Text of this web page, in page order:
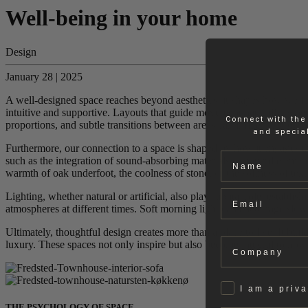
Well-being in your home
Design
January 28 | 2025
A well-designed space reaches beyond aesthetics; it shapes how
intuitive and supportive. Layouts that guide movement naturally,
proportions, and subtle transitions between areas can influence
Furthermore, our connection to a space is shaped by how it
such as the integration of sound-absorbing materials or natural
warmth of oak underfoot, the coolness of stone, or the softness of
Lighting, whether natural or artificial, also plays a vital role,
atmospheres at different times. Soft morning light can encourage
Ultimately, thoughtful design creates more than a place to live. It
luxury. These spaces not only inspire but also become integral to
Connect with
and
PrivatI am a